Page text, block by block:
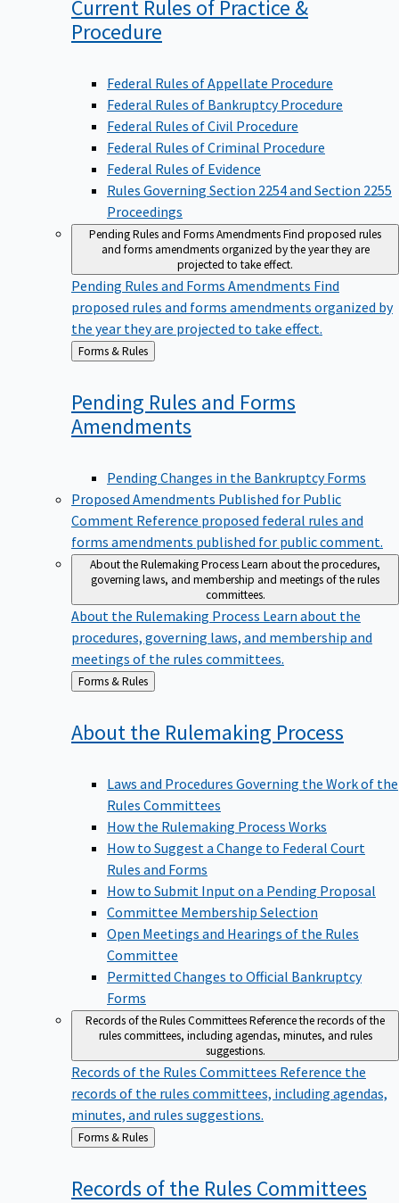
Current Rules of Practice &
Procedure
Federal Rules of Appellate Procedure
Federal Rules of Bankruptcy Procedure
Federal Rules of Civil Procedure
Federal Rules of Criminal Procedure
Federal Rules of Evidence
Rules Governing Section 2254 and Section 2255
Proceedings
Pending Rules and Forms AmendmentsFind proposed rules
and forms amendments organized by the year they are
projected to take effect.
Pending Rules and Forms Amendments Find
proposed rules and forms amendments organized by
the year they are projected to take effect.
Back
to
Forms & Rules
Pending Rules and Forms
Amendments
Pending Changes in the Bankruptcy Forms
Proposed Amendments Published for Public
Comment Reference proposed federal rules and
forms amendments published for public comment.
About the Rulemaking ProcessLearn about the procedures,
governing laws, and membership and meetings of the rules
committees.
About the Rulemaking Process Learn about the
procedures, governing laws, and membership and
meetings of the rules committees.
Back
to
Forms & Rules
About the Rulemaking Process
Laws and Procedures Governing the Work of the
Rules Committees
How the Rulemaking Process Works
How to Suggest a Change to Federal Court
Rules and Forms
How to Submit Input on a Pending Proposal
Committee Membership Selection
Open Meetings and Hearings of the Rules
Committee
Permitted Changes to Official Bankruptcy
Forms
Records of the Rules CommitteesReference the records of the
rules committees, including agendas, minutes, and rules
suggestions.
Records of the Rules Committees Reference the
records of the rules committees, including agendas,
minutes, and rules suggestions.
Back
to
Forms & Rules
Records of the Rules Committees